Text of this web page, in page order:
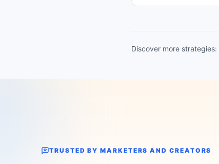
Discover more strategies:
TRUSTED BY MARKETERS AND CREATORS